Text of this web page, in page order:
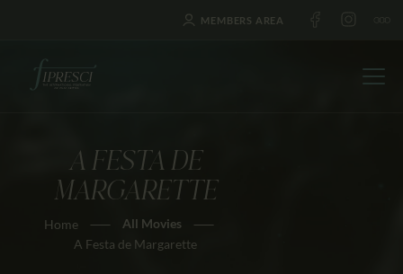
MEMBERS AREA
A FESTA DE
MARGARETTE
Home
All Movies
A Festa de Margarette
HOME
ABOUT US
FESTIVALS